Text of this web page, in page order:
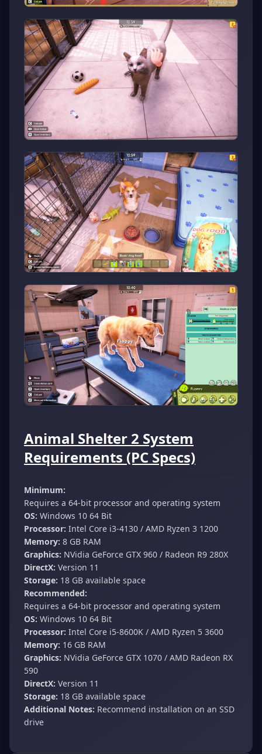
Animal Shelter 2 System
Requirements (PC Specs)
Minimum:
Requires a 64-bit processor and operating system
OS: Windows 10 64 Bit
Processor: Intel Core i3-4130 / AMD Ryzen 3 1200
Memory: 8 GB RAM
Graphics: NVidia GeForce GTX 960 / Radeon R9 280X
DirectX: Version 11
Storage: 18 GB available space
Recommended:
Requires a 64-bit processor and operating system
OS: Windows 10 64 Bit
Processor: Intel Core i5-8600K / AMD Ryzen 5 3600
Memory: 16 GB RAM
Graphics: NVidia GeForce GTX 1070 / AMD Radeon RX
590
DirectX: Version 11
Storage: 18 GB available space
Additional Notes: Recommend installation on an SSD
drive